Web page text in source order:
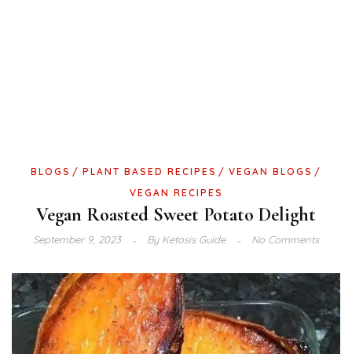
BLOGS PLANT BASED RECIPES
VEGAN BLOGS
VEGAN RECIPES
Vegan Roasted Sweet Potato Delight
September 9, 2023 ByKetosis Guide No Comments